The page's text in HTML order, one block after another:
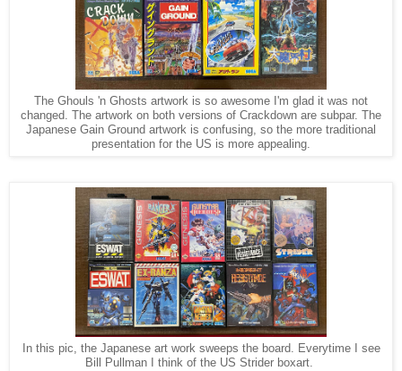
The Ghouls 'n Ghosts artwork is so awesome I'm glad it was not
changed. The artwork on both versions of Crackdown are subpar. The
Japanese Gain Ground artwork is confusing, so the more traditional
presentation for the US is more appealing.
In this pic, the Japanese art work sweeps the board. Everytime I see
Bill Pullman I think of the US Strider boxart.